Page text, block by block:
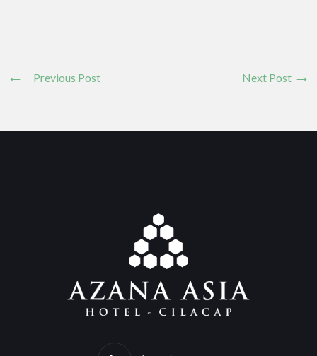
Previous Post Next Post